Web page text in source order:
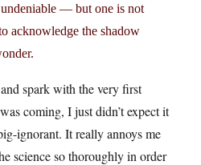
— but one is not
acknowledge the shadow
spark with the very first
coming, I just didn’t expect it
ignorant. It really annoys me
science so thoroughly in order